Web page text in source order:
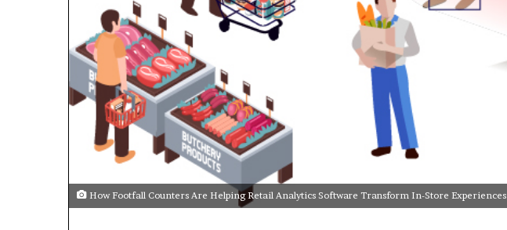
How Footfall Counters Are Helping Retail Analytics Software Transform In-Store Experiences